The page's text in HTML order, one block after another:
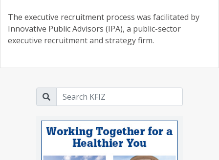
The executive recruitment process was facilitated by
Innovative Public Advisors (IPA), a public-sector
executive recruitment and strategy firm.